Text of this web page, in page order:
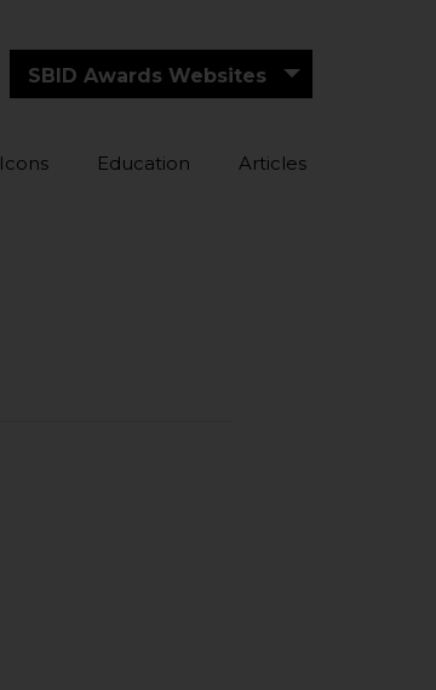
SBID Awards Websites
Icons Education Articles